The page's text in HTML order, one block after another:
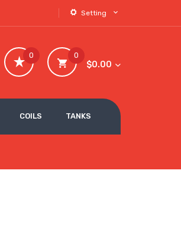
Setting
0
$0.00
0
COILS TANKS